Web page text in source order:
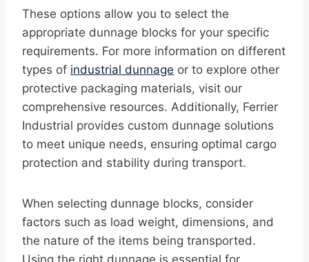
These options allow you to select the
appropriate dunnage blocks for your specific
requirements. For more information on different
types of industrial dunnage or to explore other
protective packaging materials, visit our
comprehensive resources. Additionally, Ferrier
Industrial provides custom dunnage solutions
to meet unique needs, ensuring optimal cargo
protection and stability during transport.
When selecting dunnage blocks, consider
factors such as load weight, dimensions, and
the nature of the items being transported.